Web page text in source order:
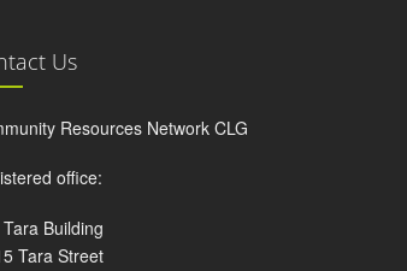
Us
Resources Network CLG
office:
Building
Tara Street